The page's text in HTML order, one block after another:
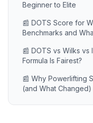
Beginner to Elite
📰 DOTS Score for
Benchmarks and
📰 DOTS vs Wilks vs
Formula Is Fairest?
📰 Why Powerlifting
(and What Changed)